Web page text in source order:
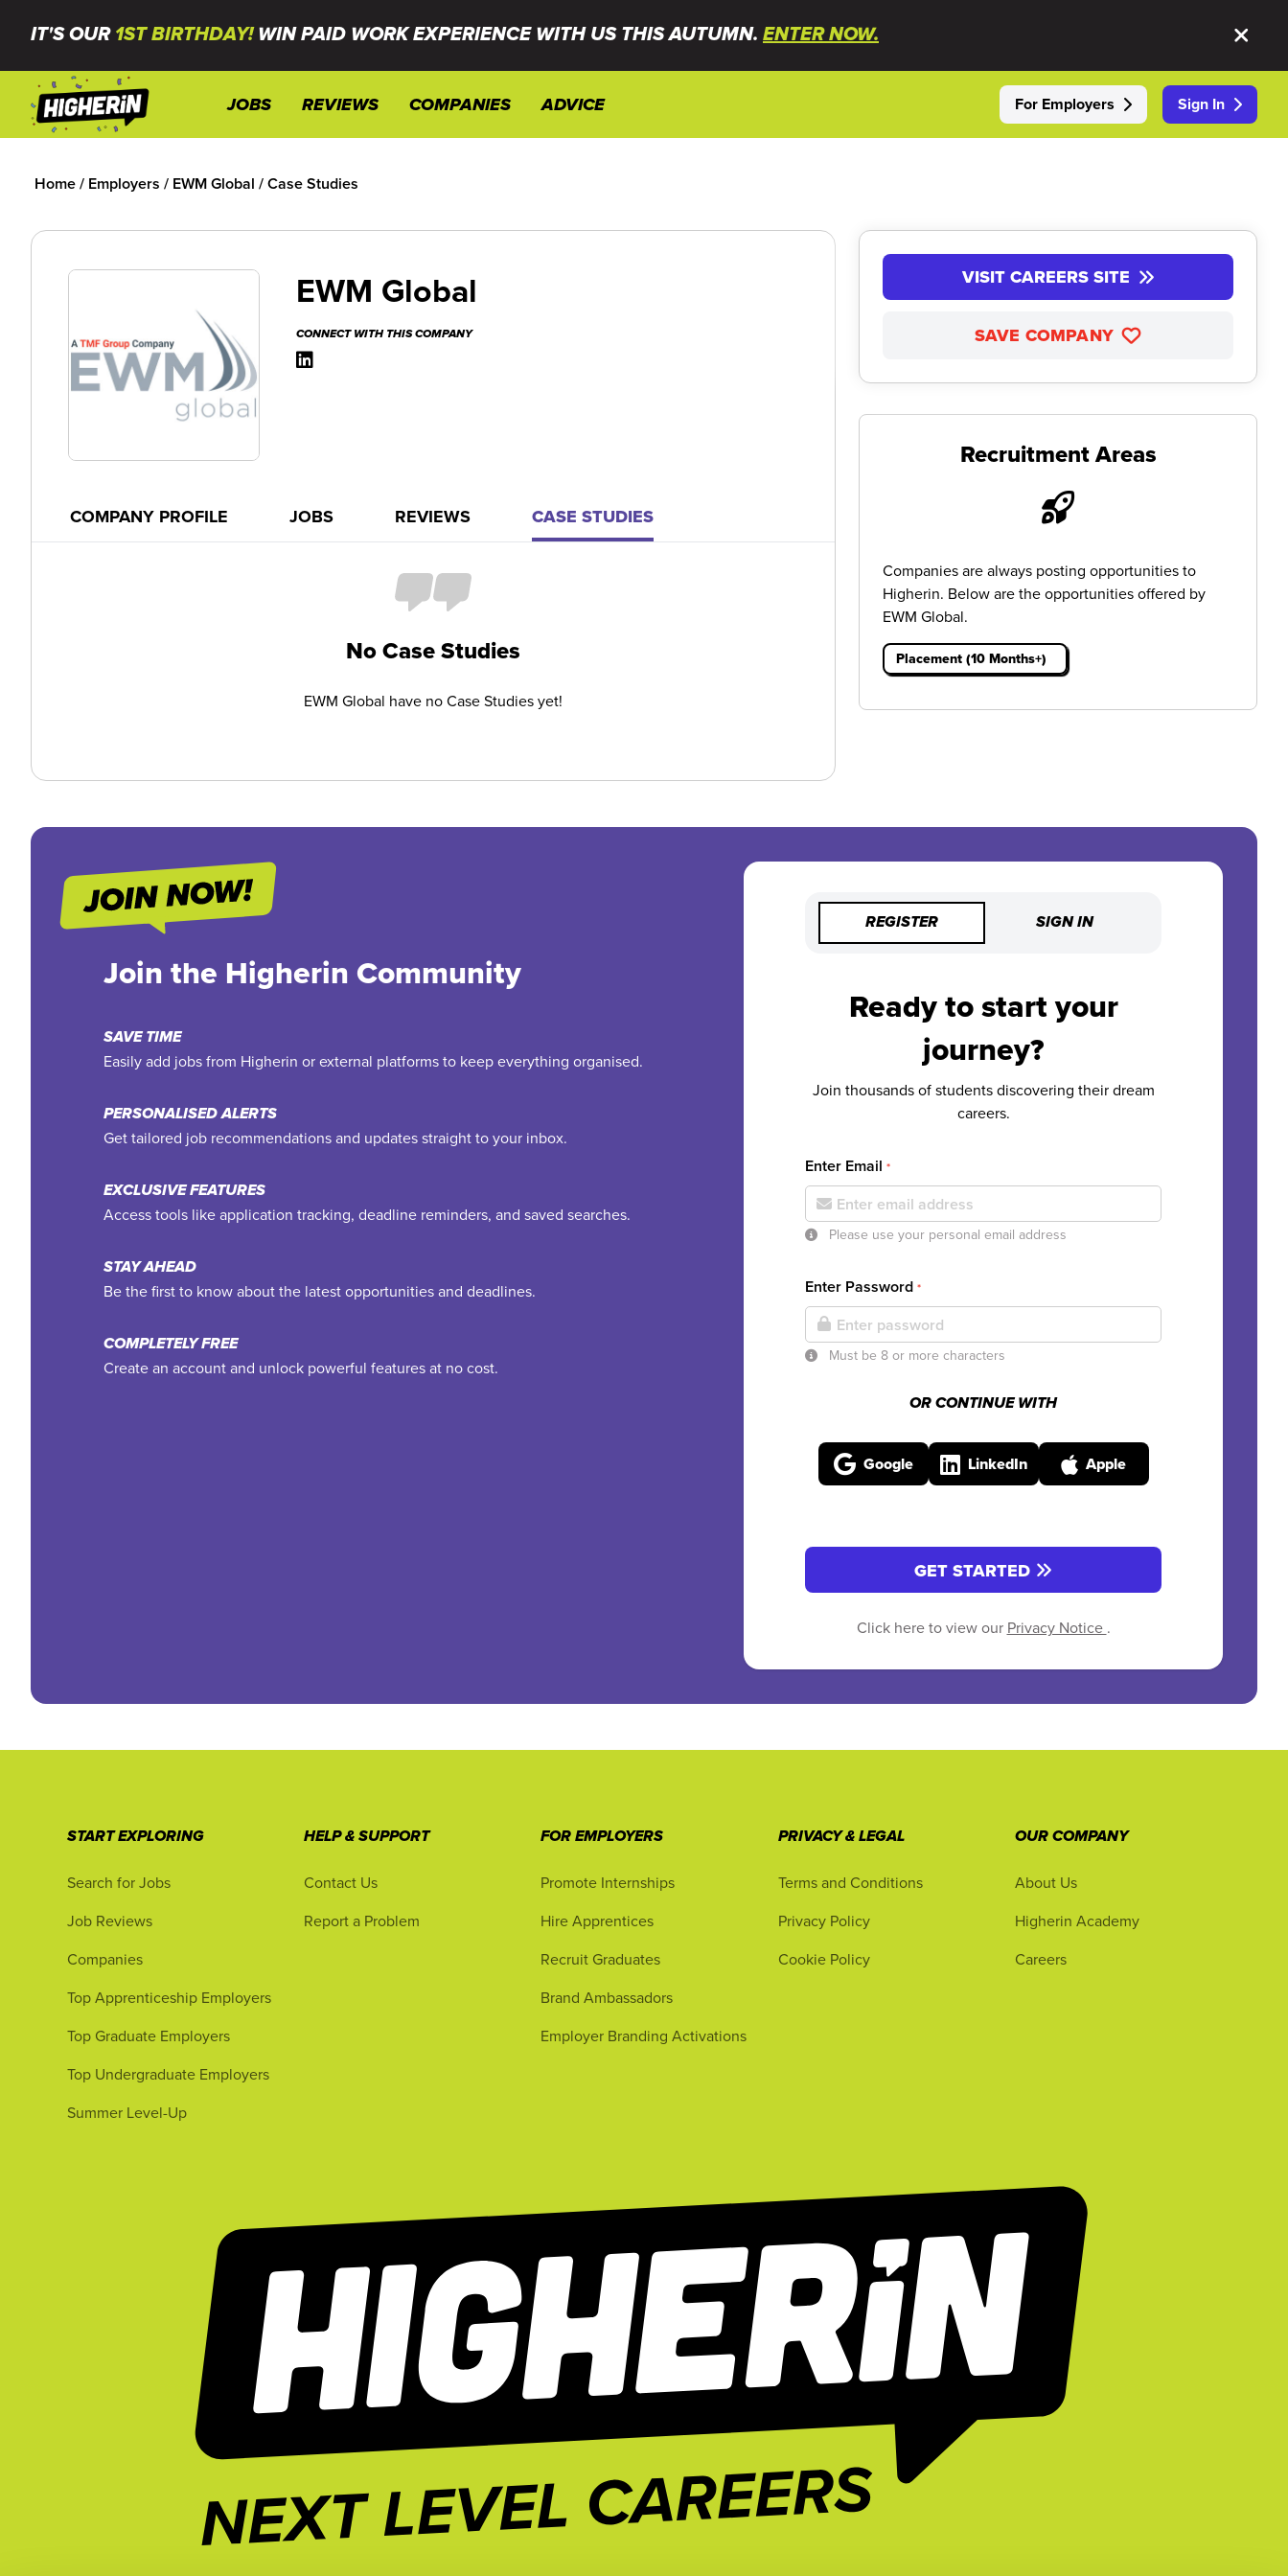
IT'S OUR 1ST BIRTHDAY!WIN PAID WORK EXPERIENCE WITH US THIS AUTUMN. ENTER NOW.
JOBS REVIEWS COMPANIES ADVICE For Employers Sign In
Home/ Employers / EWM Global /Case Studies
EWM Global
CONNECT WITH THIS COMPANY
COMPANY PROFILE JOBS REVIEWS CASE STUDIES
No Case Studies
EWM Global have no Case Studies yet!
VISIT CAREERS SITE
SAVE COMPANY
Recruitment Areas
Companies are always posting opportunities to
Higherin. Below are the opportunities offered by
EWM Global.
Placement (10 Months+)
Join the Higherin Community
SAVE TIME
Easily add jobs from Higherin or external platforms to keep everything organised.
PERSONALISED ALERTS
Get tailored job recommendations and updates straight to your inbox.
EXCLUSIVE FEATURES
Access tools like application tracking, deadline reminders, and saved searches.
STAY AHEAD
Be the first to know about the latest opportunities and deadlines.
COMPLETELY FREE
Create an account and unlock powerful features at no cost.
REGISTER SIGN IN
Ready to start your
journey?
Join thousands of students discovering their dream
careers.
Enter Email *
Please use your personal email address
Enter Password *
Must be 8 or more characters
OR CONTINUE WITH
Google LinkedIn Apple
GET STARTED
Click here to view our Privacy Notice .
START EXPLORING
Search for Jobs
Job Reviews
Companies
Top Apprenticeship Employers
Top Graduate Employers
Top Undergraduate Employers
Summer Level-Up
HELP & SUPPORT
Contact Us
Report a Problem
FOR EMPLOYERS
Promote Internships
Hire Apprentices
Recruit Graduates
Brand Ambassadors
Employer Branding Activations
PRIVACY & LEGAL
Terms and Conditions
Privacy Policy
Cookie Policy
OUR COMPANY
About Us
Higherin Academy
Careers